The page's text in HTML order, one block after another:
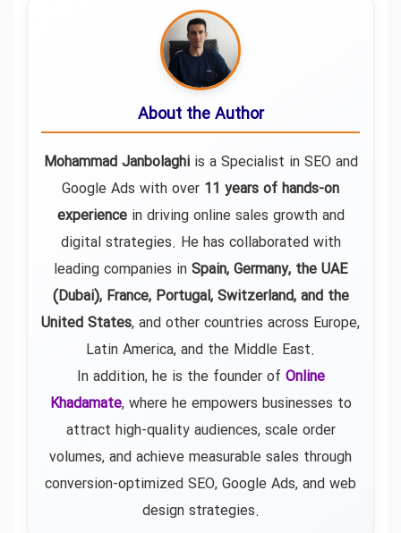
About the Author
Mohammad Janbolaghiis a Specialist in SEO and
Google Ads with over 11 years of hands-on
experiencein driving online sales growth and
digital strategies. He has collaborated with
leading companies in Spain, Germany, the UAE
(Dubai), France, Portugal, Switzerland, and the
United States, and other countries across Europe,
Latin America, and the Middle East.
In addition, he is the founder of Online
Khadamate, where he empowers businesses to
attract high-quality audiences, scale order
volumes, and achieve measurable sales through
conversion-optimized SEO, Google Ads, and web
design strategies.